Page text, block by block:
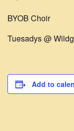
BYOB Choir
Tuesadys @
Add to